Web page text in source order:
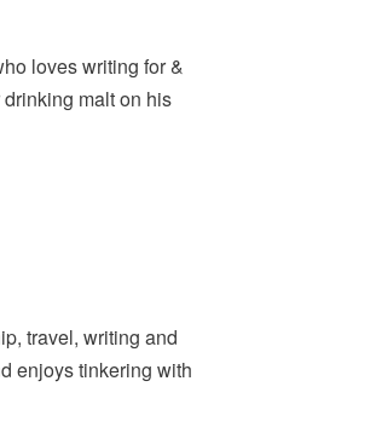
loves writing for &
malt on his
travel, writing and
enjoys tinkering with